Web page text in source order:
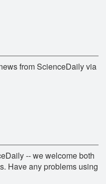
from ScienceDaily via
-- we welcome both
Have any problems using